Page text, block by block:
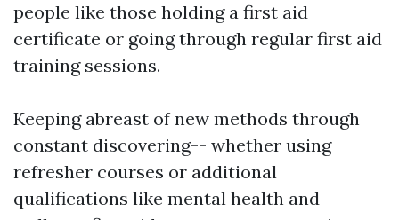
people like those holding a first aid
certificate or going through regular first aid
training sessions.
Keeping abreast of new methods through
constant discovering-- whether using
refresher courses or additional
qualifications like mental health and